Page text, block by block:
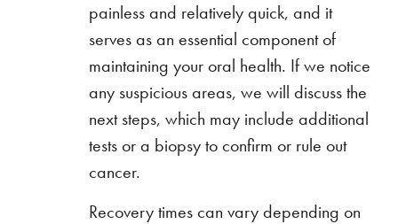
painless and relatively quick, and it
serves as an essential component of
maintaining your oral health. If we notice
any suspicious areas, we will discuss the
next steps, which may include additional
tests or a biopsy to confirm or rule out
cancer.
Recovery times can vary depending on